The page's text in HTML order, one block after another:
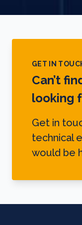
GET IN
Can’t
looking
Get in
technical
would be